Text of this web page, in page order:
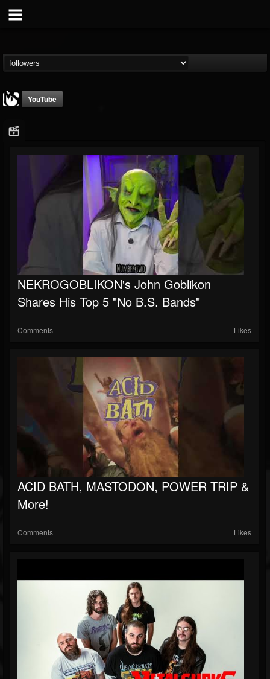
MetalSucks
@metalsucks
FOLLOWERS FOLLOWING
202955
UPDATES
277
Followers
Soundcloud
YouTube
NEKROGOBLIKON's John Goblikon
Shares His Top 5 "No B.S. Bands"
Comments Likes
ACID BATH, MASTODON, POWER TRIP &
More!
Comments Likes